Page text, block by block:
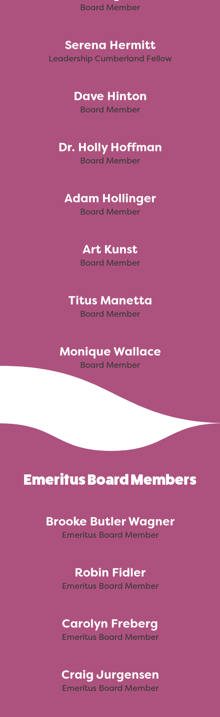
Board Member
Serena Hermitt
Leadership Cumberland Fellow
Dave Hinton
Board Member
Dr. Holly Hoffman
Board Member
Adam Hollinger
Board Member
Art Kunst
Board Member
Titus Manetta
Board Member
Monique Wallace
Board Member
Emeritus Board Members
Brooke Butler Wagner
Emeritus Board Member
Robin Fidler
Emeritus Board Member
Carolyn Freberg
Emeritus Board Member
Craig Jurgensen
Emeritus Board Member